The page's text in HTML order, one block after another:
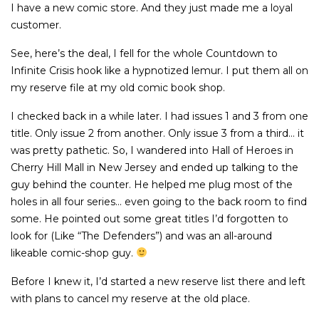
I have a new comic store. And they just made me a loyal
customer.
See, here’s the deal, I fell for the whole Countdown to
Infinite Crisis hook like a hypnotized lemur. I put them all on
my reserve file at my old comic book shop.
I checked back in a while later. I had issues 1 and 3 from one
title. Only issue 2 from another. Only issue 3 from a third… it
was pretty pathetic. So, I wandered into Hall of Heroes in
Cherry Hill Mall in New Jersey and ended up talking to the
guy behind the counter. He helped me plug most of the
holes in all four series… even going to the back room to find
some. He pointed out some great titles I’d forgotten to
look for (Like “The Defenders”) and was an all-around
likeable comic-shop guy.
Before I knew it, I’d started a new reserve list there and left
with plans to cancel my reserve at the old place.